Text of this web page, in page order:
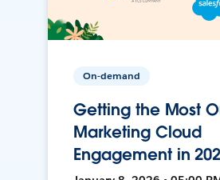
On-demand
Getting the Most
Marketing Cloud
Engagement in